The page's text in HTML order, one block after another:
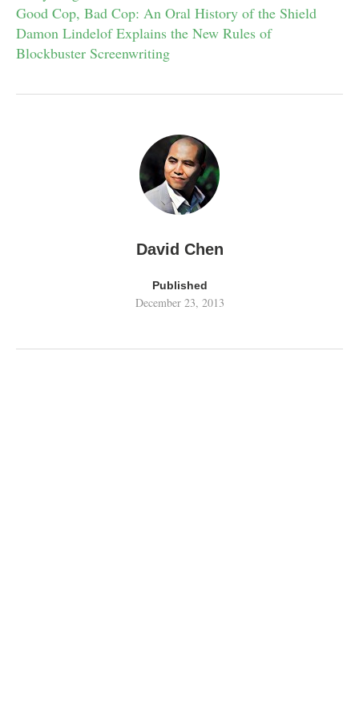
Good Cop, Bad Cop: An Oral History of the Shield
Damon Lindelof Explains the New Rules of
Blockbuster Screenwriting
David Chen
Published
December 23, 2013